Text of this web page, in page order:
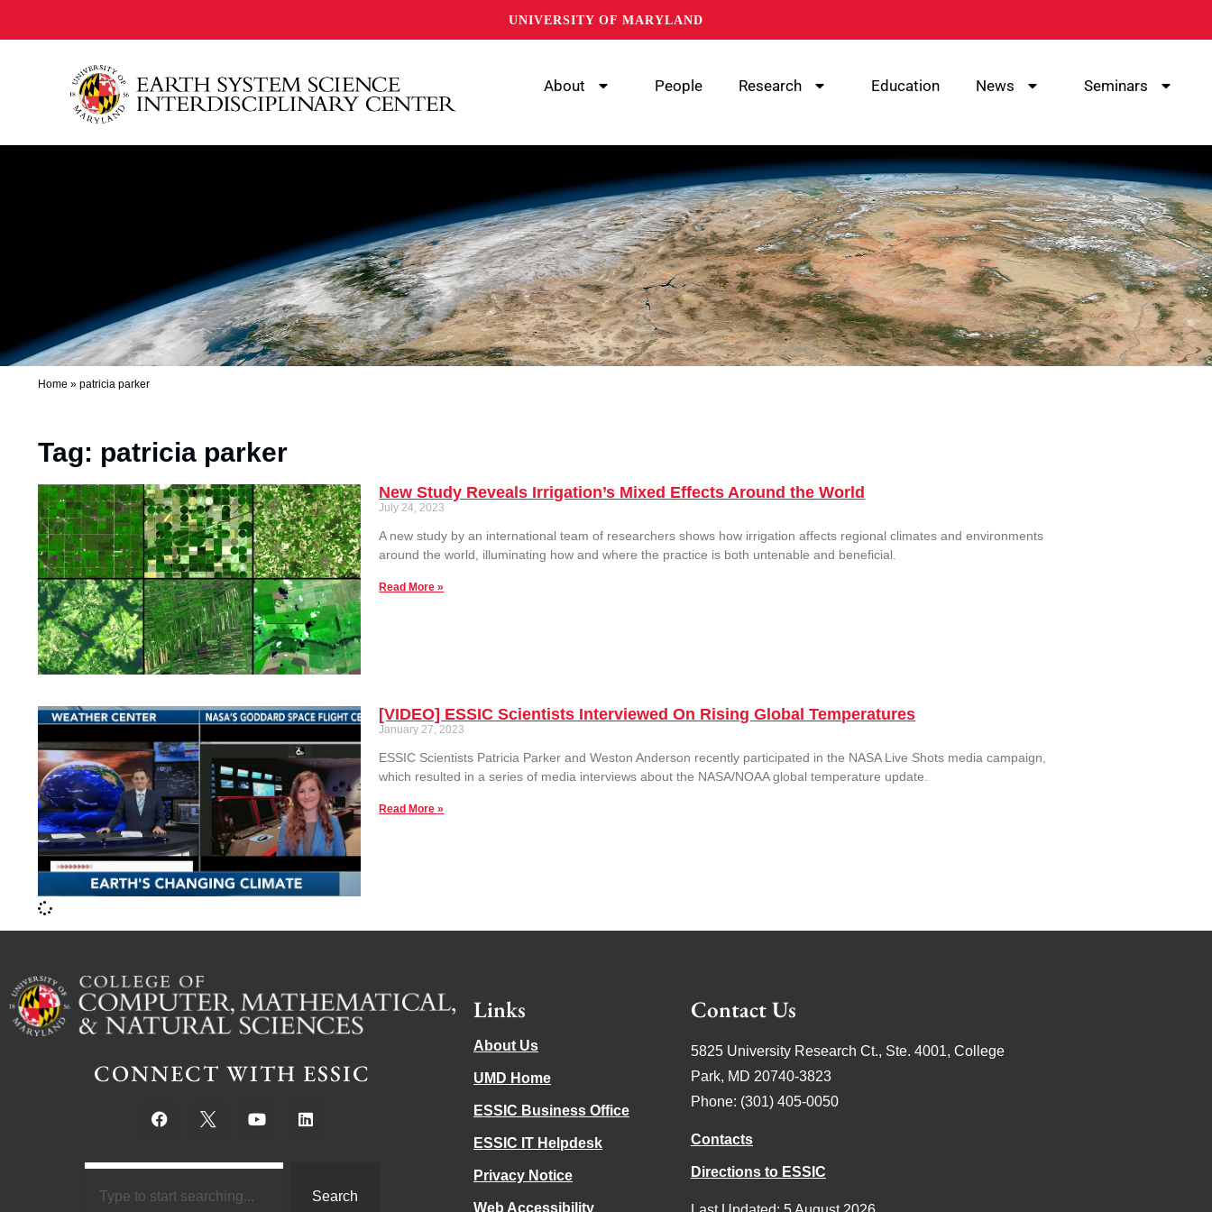
UNIVERSITY OF MARYLAND
About People Research Education News Seminars
Home » patricia parker
Tag: patricia parker
New Study Reveals Irrigation’s Mixed Effects Around the World
July 24, 2023
A new study by an international team of researchers shows how irrigation affects regional climates and environments
around the world, illuminating how and where the practice is both untenable and beneficial.
Read More »
[VIDEO] ESSIC Scientists Interviewed On Rising Global Temperatures
January 27, 2023
ESSIC Scientists Patricia Parker and Weston Anderson recently participated in the NASA Live Shots media campaign,
which resulted in a series of media interviews about the NASA/NOAA global temperature update.
Read More »
CONNECT WITH ESSIC
Search
Links
About Us
UMD Home
ESSIC Business Office
ESSIC IT Helpdesk
Privacy Notice
Web Accessibility
Contact Us
5825 University Research Ct., Ste. 4001, College
Park, MD 20740-3823
Phone: (301) 405-0050
Contacts
Directions to ESSIC